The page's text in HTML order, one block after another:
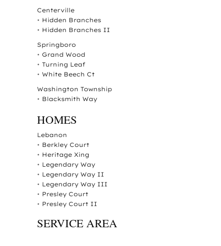
Centerville
• Hidden Branches
• Hidden Branches II
Springboro
• Grand Wood
• Turning Leaf
• White Beech Ct
Washington Township
• Blacksmith Way
HOMES
Lebanon
• Berkley Court
• Heritage Xing
• Legendary Way
• Legendary Way II
• Legendary Way III
• Presley Court
• Presley Court II
SERVICE AREA